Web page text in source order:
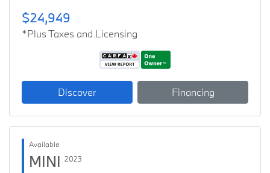
$24,949
*Plus Taxes and Licensing
Discover Financing
Available
MINI 2023